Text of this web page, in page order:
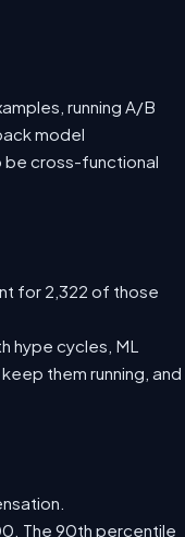
running A/B
model
be cross-functional
for 2,322 of those
hype cycles, ML
them running, and
The 90th percentile